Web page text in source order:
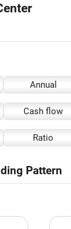
Annual
Cash flow
Ratio
Pattern